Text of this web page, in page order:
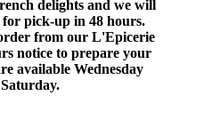
delights and we will
pick-up in 48 hours.
from our L'Epicerie
notice to prepare your
available Wednesday